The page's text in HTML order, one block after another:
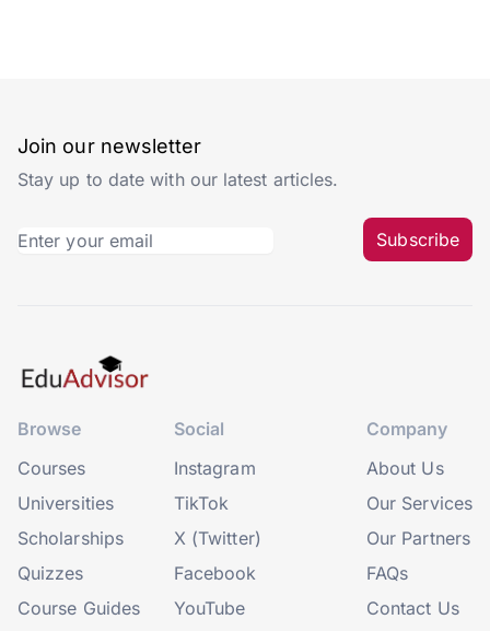
Join our newsletter
Stay up to date with our latest articles.
Subscribe
Browse
Courses
Universities
Scholarships
Quizzes
Course Guides
Social
Instagram
TikTok
X (Twitter)
Facebook
YouTube
Company
About Us
Our Services
Our Partners
FAQs
Contact Us